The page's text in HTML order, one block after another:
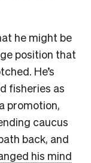
he might be
position that
He’s
fisheries as
promotion,
caucus
back, and
his mind